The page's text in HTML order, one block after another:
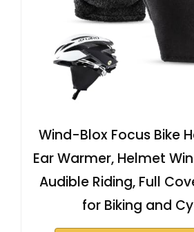
Wind-Blox Focus Bike
Ear Warmer, Helmet
Audible Riding, Full
for Biking and